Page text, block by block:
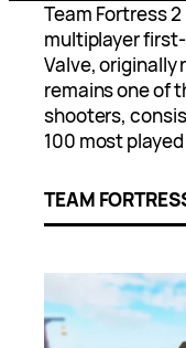
Team Fortress
multiplayer
Valve, originally
remains one of
shooters,
100 most
TEAM